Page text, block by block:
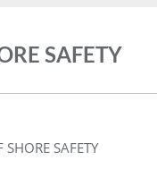
SAFETY
SAFETY